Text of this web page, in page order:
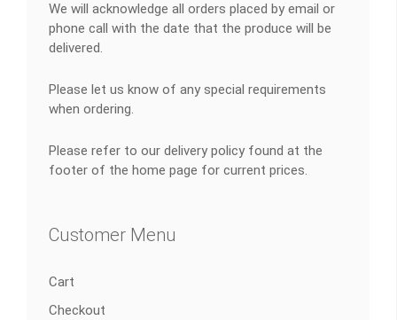
We will acknowledge all orders placed by email or
phone call with the date that the produce will be
delivered.
Please let us know of any special requirements
when ordering.
Please refer to our delivery policy found at the
footer of the home page for current prices.
Customer Menu
Cart
Checkout